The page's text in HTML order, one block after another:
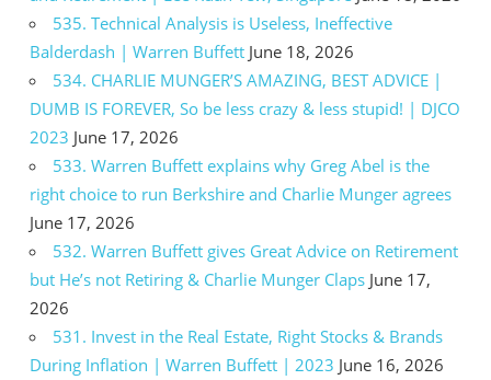
535. Technical Analysis is Useless, Ineffective
Balderdash | Warren Buffett June 18, 2026
534. CHARLIE MUNGER’S AMAZING, BEST ADVICE |
DUMB IS FOREVER, So be less crazy & less stupid! | DJCO
2023 June 17, 2026
533. Warren Buffett explains why Greg Abel is the
right choice to run Berkshire and Charlie Munger agrees
June 17, 2026
532. Warren Buffett gives Great Advice on Retirement
but He’s not Retiring & Charlie Munger Claps June 17,
2026
531. Invest in the Real Estate, Right Stocks & Brands
During Inflation | Warren Buffett | 2023 June 16, 2026